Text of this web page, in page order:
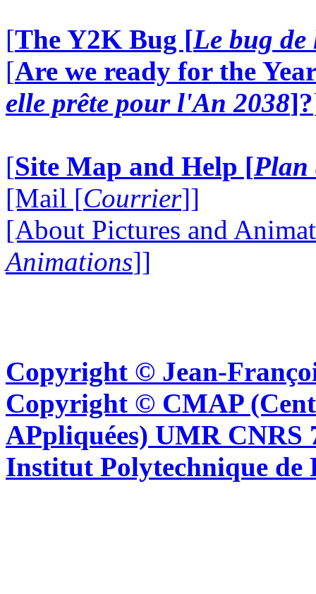
[The Y2K Bug [Le bug
[Are we ready for the
elle prête pour l'An 2038]?
[Site Map and Help [Plan
[Mail [Courrier]]
[About Pictures and
Animations]]
Copyright © Jean-
Copyright © CMAP
APpliquées) UMR CNRS
Institut Polytechnique de